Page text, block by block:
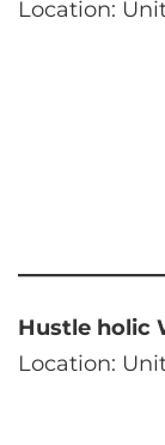
Location:
Hustle holic
Location: